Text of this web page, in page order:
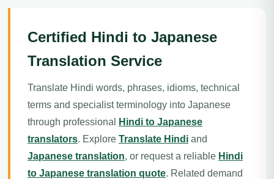
Certified Hindi to Japanese
Translation Service
Translate Hindi words, phrases, idioms, technical
terms and specialist terminology into Japanese
through professional
Hindi to Japanese
translators. Explore Translate Hindi and
Japanese translation, or request a reliable Hindi
to Japanese translation quote. Related demand